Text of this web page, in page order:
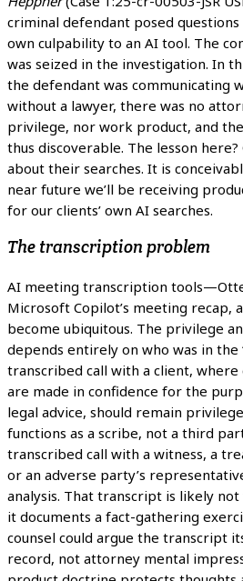
criminal defendant posed
own culpability to an AI tool. The
was seized in the investigation. In
the defendant was communicating
without a lawyer, there was no
privilege, nor work product, and
thus discoverable. The lesson here?
about their searches. It is
near future we’ll be receiving
for our clients’ own AI searches.
The transcription problem
AI meeting transcription
Microsoft Copilot’s meeting recap,
become ubiquitous. The privilege
depends entirely on who was in the
transcribed call with a client, where
are made in confidence for the
legal advice, should remain
functions as a scribe, not a third
transcribed call with a witness, a
or an adverse party’s
analysis. That transcript is likely
it documents a fact-gathering
counsel could argue the transcript
record, not attorney mental